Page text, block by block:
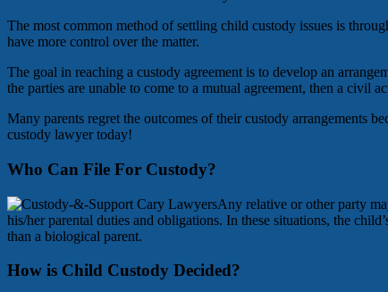
The most common method of settling child custody issues is
have more control over the matter.
The goal in reaching a custody agreement is to develop an
the parties are unable to come to a mutual agreement, then a civil
Many parents regret the outcomes of their custody arrangements
custody lawyer today!
Who Can File For Custody?
Any relative or other party
his/her parental duties and obligations. In these situations, the
than a biological parent.
How is Child Custody Decided?